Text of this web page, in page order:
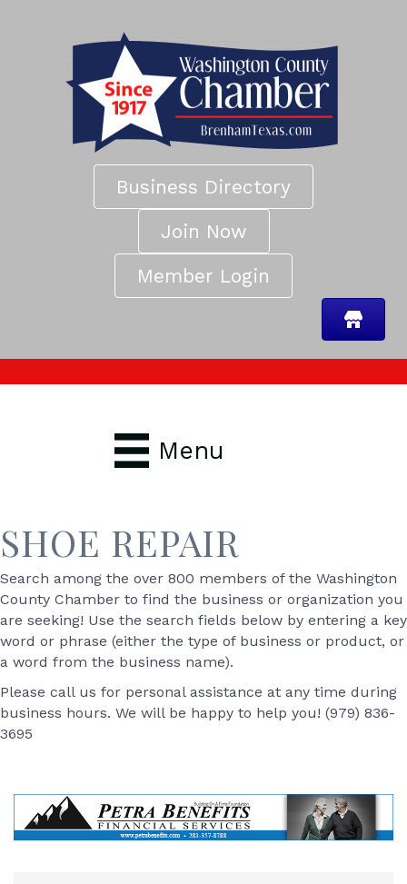
Business Directory
Join Now
Member Login
Menu
SHOE REPAIR
Search among the over 800 members of the Washington
County Chamber to find the business or organization you
are seeking! Use the search fields below by entering a key
word or phrase (either the type of business or product, or
a word from the business name).
Please call us for personal assistance at any time during
business hours. We will be happy to help you! (979) 836-
3695